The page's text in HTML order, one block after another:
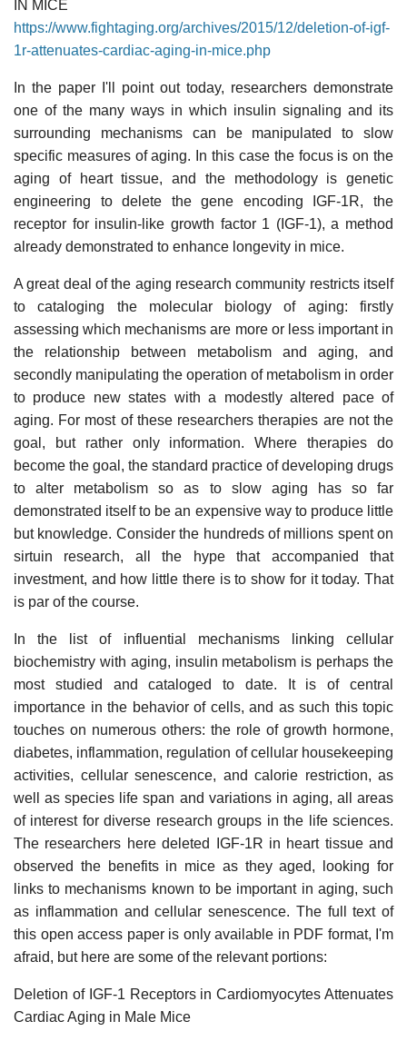
IN MICE
https://www.fightaging.org/archives/2015/12/deletion-of-igf-
1r-attenuates-cardiac-aging-in-mice.php
In the paper I'll point out today, researchers demonstrate
one of the many ways in which insulin signaling and its
surrounding mechanisms can be manipulated to slow
specific measures of aging. In this case the focus is on the
aging of heart tissue, and the methodology is genetic
engineering to delete the gene encoding IGF-1R, the
receptor for insulin-like growth factor 1 (IGF-1), a method
already demonstrated to enhance longevity in mice.
A great deal of the aging research community restricts itself
to cataloging the molecular biology of aging: firstly
assessing which mechanisms are more or less important in
the relationship between metabolism and aging, and
secondly manipulating the operation of metabolism in order
to produce new states with a modestly altered pace of
aging. For most of these researchers therapies are not the
goal, but rather only information. Where therapies do
become the goal, the standard practice of developing drugs
to alter metabolism so as to slow aging has so far
demonstrated itself to be an expensive way to produce little
but knowledge. Consider the hundreds of millions spent on
sirtuin research, all the hype that accompanied that
investment, and how little there is to show for it today. That
is par of the course.
In the list of influential mechanisms linking cellular
biochemistry with aging, insulin metabolism is perhaps the
most studied and cataloged to date. It is of central
importance in the behavior of cells, and as such this topic
touches on numerous others: the role of growth hormone,
diabetes, inflammation, regulation of cellular housekeeping
activities, cellular senescence, and calorie restriction, as
well as species life span and variations in aging, all areas
of interest for diverse research groups in the life sciences.
The researchers here deleted IGF-1R in heart tissue and
observed the benefits in mice as they aged, looking for
links to mechanisms known to be important in aging, such
as inflammation and cellular senescence. The full text of
this open access paper is only available in PDF format, I'm
afraid, but here are some of the relevant portions:
Deletion of IGF-1 Receptors in Cardiomyocytes Attenuates
Cardiac Aging in Male Mice